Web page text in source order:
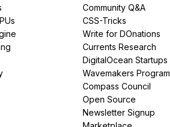
Community Q&A
CSS-Tricks
Write for DOnations
Currents Research
DigitalOcean Startups
Wavemakers Program
Compass Council
Open Source
Newsletter Signup